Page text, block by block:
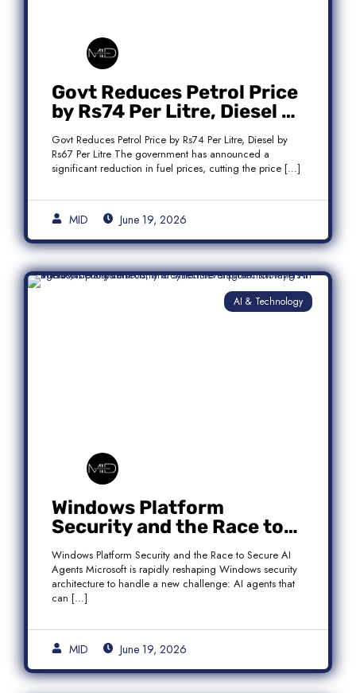
Govt Reduces Petrol Price
by Rs74 Per Litre, Diesel by
Rs67 Per Litre
Govt Reduces Petrol Price by Rs74 Per Litre, Diesel by
Rs67 Per Litre The government has announced a
significant reduction in fuel prices, cutting the price […]
MID June 19, 2026
AI & Technology
Windows Platform
Security and the Race to
Secure AI Agents
Windows Platform Security and the Race to Secure AI
Agents Microsoft is rapidly reshaping Windows security
architecture to handle a new challenge: AI agents that
can […]
MID June 19, 2026